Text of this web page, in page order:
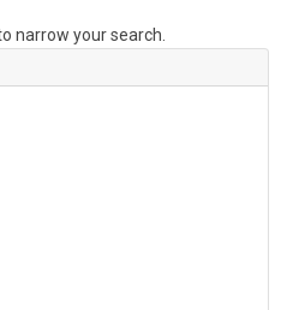
narrow your search.